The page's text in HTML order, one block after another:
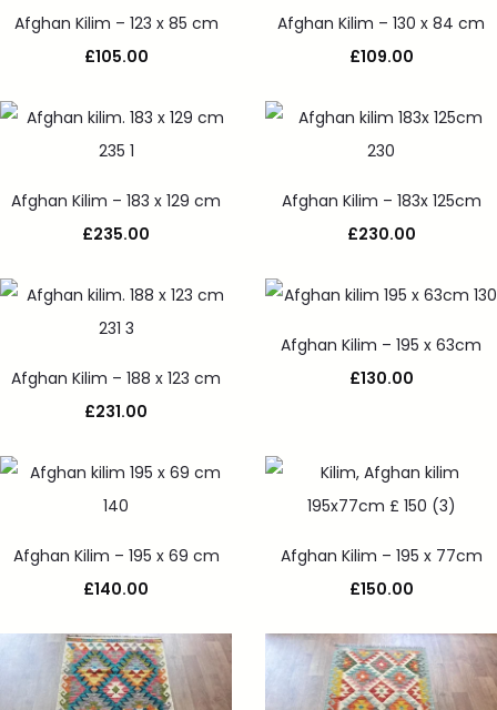
Afghan Kilim – 123 x 85 cm
£105.00
Afghan Kilim – 130 x 84 cm
£109.00
Afghan Kilim – 183 x 129 cm
£235.00
Afghan Kilim – 183x 125cm
£230.00
Afghan Kilim – 188 x 123 cm
£231.00
Afghan Kilim – 195 x 63cm
£130.00
Afghan Kilim – 195 x 69 cm
£140.00
Afghan Kilim – 195 x 77cm
£150.00